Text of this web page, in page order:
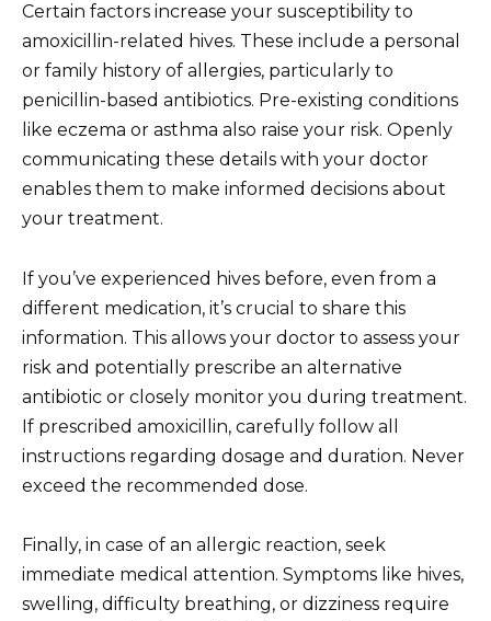
Certain factors increase your susceptibility to
amoxicillin-related hives. These include a personal
or family history of allergies, particularly to
penicillin-based antibiotics. Pre-existing conditions
like eczema or asthma also raise your risk. Openly
communicating these details with your doctor
enables them to make informed decisions about
your treatment.
If you’ve experienced hives before, even from a
different medication, it’s crucial to share this
information. This allows your doctor to assess your
risk and potentially prescribe an alternative
antibiotic or closely monitor you during treatment.
If prescribed amoxicillin, carefully follow all
instructions regarding dosage and duration. Never
exceed the recommended dose.
Finally, in case of an allergic reaction, seek
immediate medical attention. Symptoms like hives,
swelling, difficulty breathing, or dizziness require